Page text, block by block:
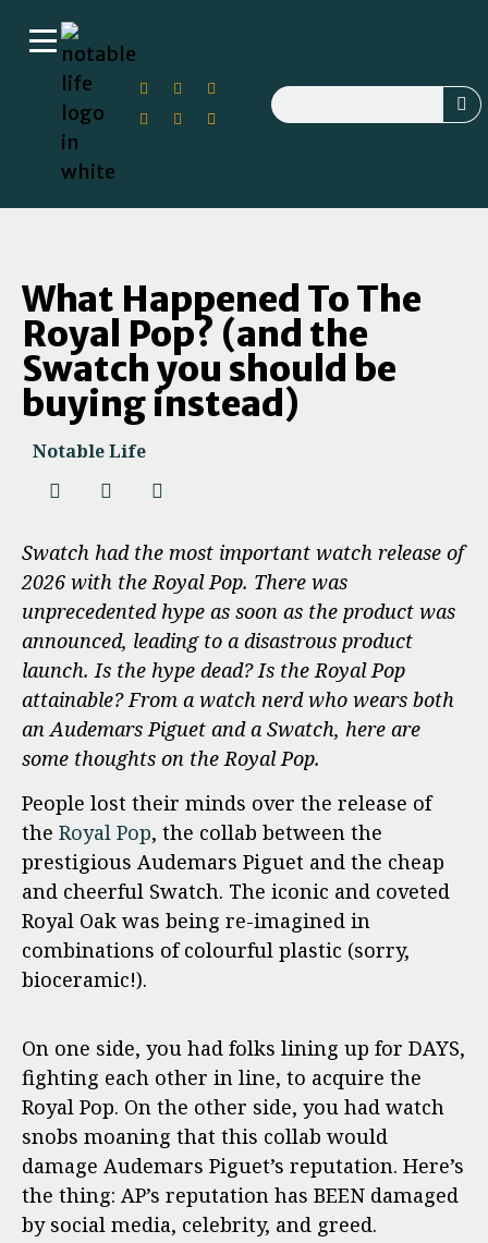
What Happened To The
Royal Pop? (and the
Swatch you should be
buying instead)
Notable Life
Swatch had the most important watch release of
2026 with the Royal Pop. There was
unprecedented hype as soon as the product was
announced, leading to a disastrous product
launch. Is the hype dead? Is the Royal Pop
attainable? From a watch nerd who wears both
an Audemars Piguet and a Swatch, here are
some thoughts on the Royal Pop.
People lost their minds over the release of
the Royal Pop, the collab between the
prestigious Audemars Piguet and the cheap
and cheerful Swatch. The iconic and coveted
Royal Oak was being re-imagined in
combinations of colourful plastic (sorry,
bioceramic!).
On one side, you had folks lining up for DAYS,
fighting each other in line, to acquire the
Royal Pop. On the other side, you had watch
snobs moaning that this collab would
damage Audemars Piguet’s reputation. Here’s
the thing: AP’s reputation has BEEN damaged
by social media, celebrity, and greed.